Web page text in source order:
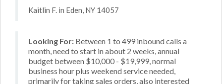
Kaitlin F. in Eden, NY 14057
Looking For: Between 1 to 499 inbound calls a
month, need to start in about 2 weeks, annual
budget between $10,000 - $19,999, normal
business hour plus weekend service needed,
primarily for taking sales orders, also interested